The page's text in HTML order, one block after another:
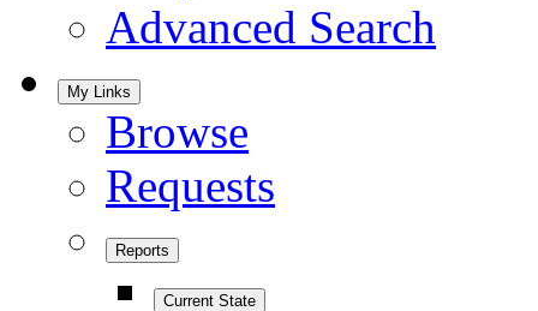
Advanced Search
My Links
Browse
Requests
Reports
Current State